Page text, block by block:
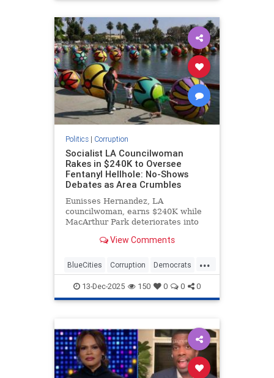
Politics| Corruption
Socialist LA Councilwoman
Rakes in $240K to Oversee
Fentanyl Hellhole: No-Shows
Debates as Area Crumbles
Eunisses Hernandez, LA
councilwoman, earns $240K while
MacArthur Park deteriorates into
View Comments
...
BlueCities Corruption Democrats
LosAngeles TheLeft
13-Dec-2025 150 0 0 0